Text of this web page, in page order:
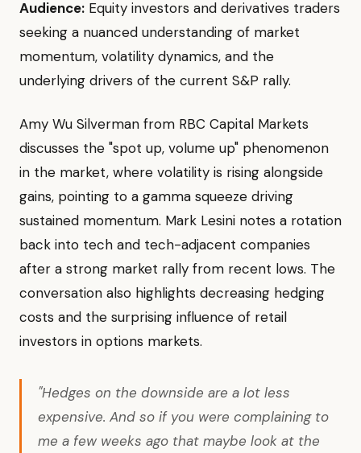
Audience: Equity investors and derivatives traders
seeking a nuanced understanding of market
momentum, volatility dynamics, and the
underlying drivers of the current S&P rally.
Amy Wu Silverman from RBC Capital Markets
discusses the "spot up, volume up" phenomenon
in the market, where volatility is rising alongside
gains, pointing to a gamma squeeze driving
sustained momentum. Mark Lesini notes a rotation
back into tech and tech-adjacent companies
after a strong market rally from recent lows. The
conversation also highlights decreasing hedging
costs and the surprising influence of retail
investors in options markets.
"Hedges on the downside are a lot less
expensive. And so if you were complaining to
me a few weeks ago that maybe look at the